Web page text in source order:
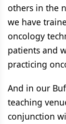
others in the
we have
oncology
patients and
practicing
And in our
teaching
conjunction